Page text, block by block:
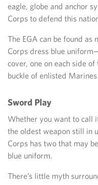
eagle, globe and anchor
Corps to defend this
The EGA can be found as
Corps dress blue
cover, one on each side
buckle of enlisted
Sword Play
Whether you want to call
the oldest weapon still in
Corps has two that may
blue uniform.
There’s little myth